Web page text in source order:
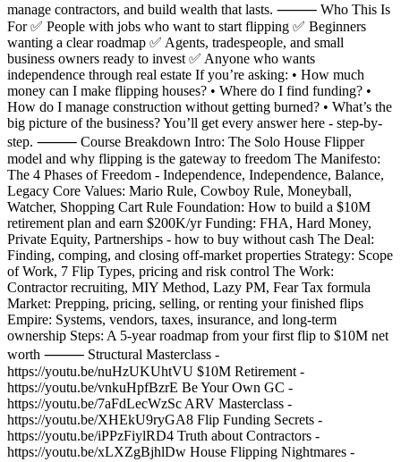
manage contractors, and build wealth that lasts. ⸻ Who This Is
For ✅ People with jobs who want to start flipping ✅ Beginners
wanting a clear roadmap ✅ Agents, tradespeople, and small
business owners ready to invest ✅ Anyone who wants
independence through real estate If you’re asking: • How much
money can I make flipping houses? • Where do I find funding? •
How do I manage construction without getting burned? • What’s the
big picture of the business? You’ll get every answer here - step-by-
step. ⸻ Course Breakdown Intro: The Solo House Flipper
model and why flipping is the gateway to freedom The Manifesto:
The 4 Phases of Freedom - Independence, Independence, Balance,
Legacy Core Values: Mario Rule, Cowboy Rule, Moneyball,
Watcher, Shopping Cart Rule Foundation: How to build a $10M
retirement plan and earn $200K/yr Funding: FHA, Hard Money,
Private Equity, Partnerships - how to buy without cash The Deal:
Finding, comping, and closing off-market properties Strategy: Scope
of Work, 7 Flip Types, pricing and risk control The Work:
Contractor recruiting, MIY Method, Lazy PM, Fear Tax formula
Market: Prepping, pricing, selling, or renting your finished flips
Empire: Systems, vendors, taxes, insurance, and long-term
ownership Steps: A 5-year roadmap from your first flip to $10M net
worth ⸻ Structural Masterclass -
https://youtu.be/nuHzUKUhtVU $10M Retirement -
https://youtu.be/vnkuHpfBzrE Be Your Own GC -
https://youtu.be/7aFdLecWzSc ARV Masterclass -
https://youtu.be/XHEkU9ryGA8 Flip Funding Secrets -
https://youtu.be/iPPzFiylRD4 Truth about Contractors -
https://youtu.be/xLXZgBjhlDw House Flipping Nightmares -